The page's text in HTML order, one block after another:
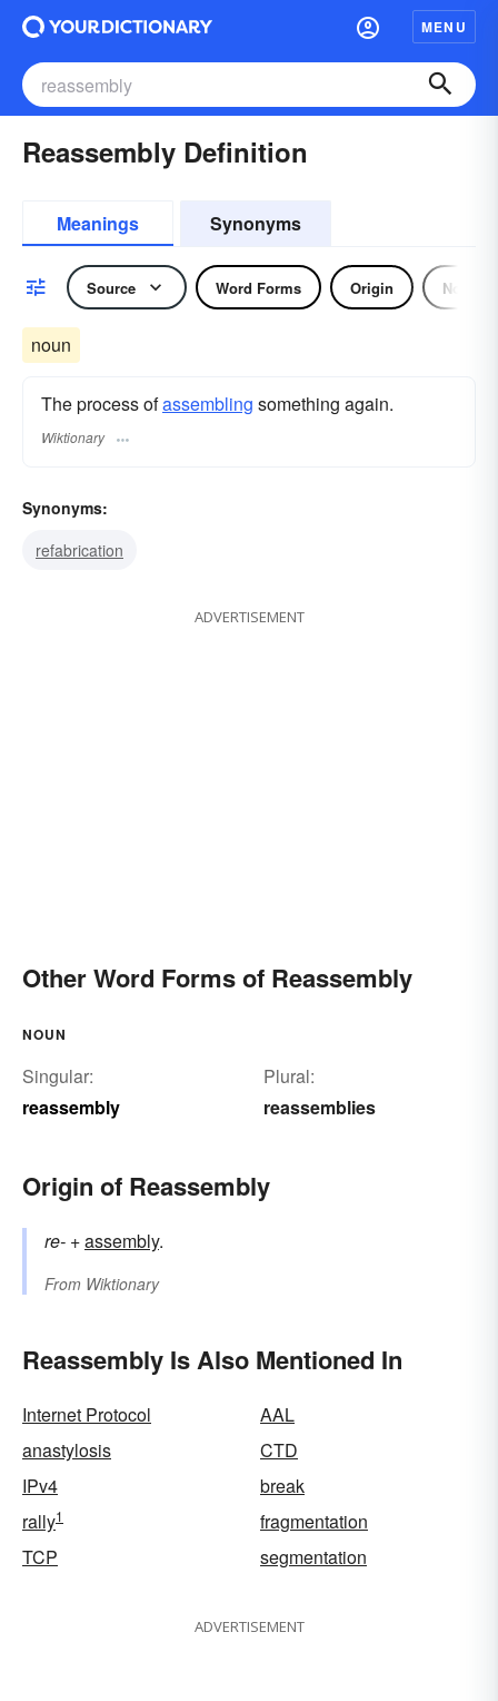
MENU
Reassembly Definition
Meanings Synonyms
Source Word Forms Origin Noun
noun
The process ofassembling something again.
Wiktionary
Synonyms:
refabrication
ADVERTISEMENT
Other Word Forms of Reassembly
NOUN
Singular:
reassembly
Plural:
reassemblies
Origin of Reassembly
re- +‎assembly.
From Wiktionary
Reassembly Is Also Mentioned In
Internet Protocol
AAL
anastylosis
CTD
IPv4
break
rally1
fragmentation
TCP
segmentation
ADVERTISEMENT